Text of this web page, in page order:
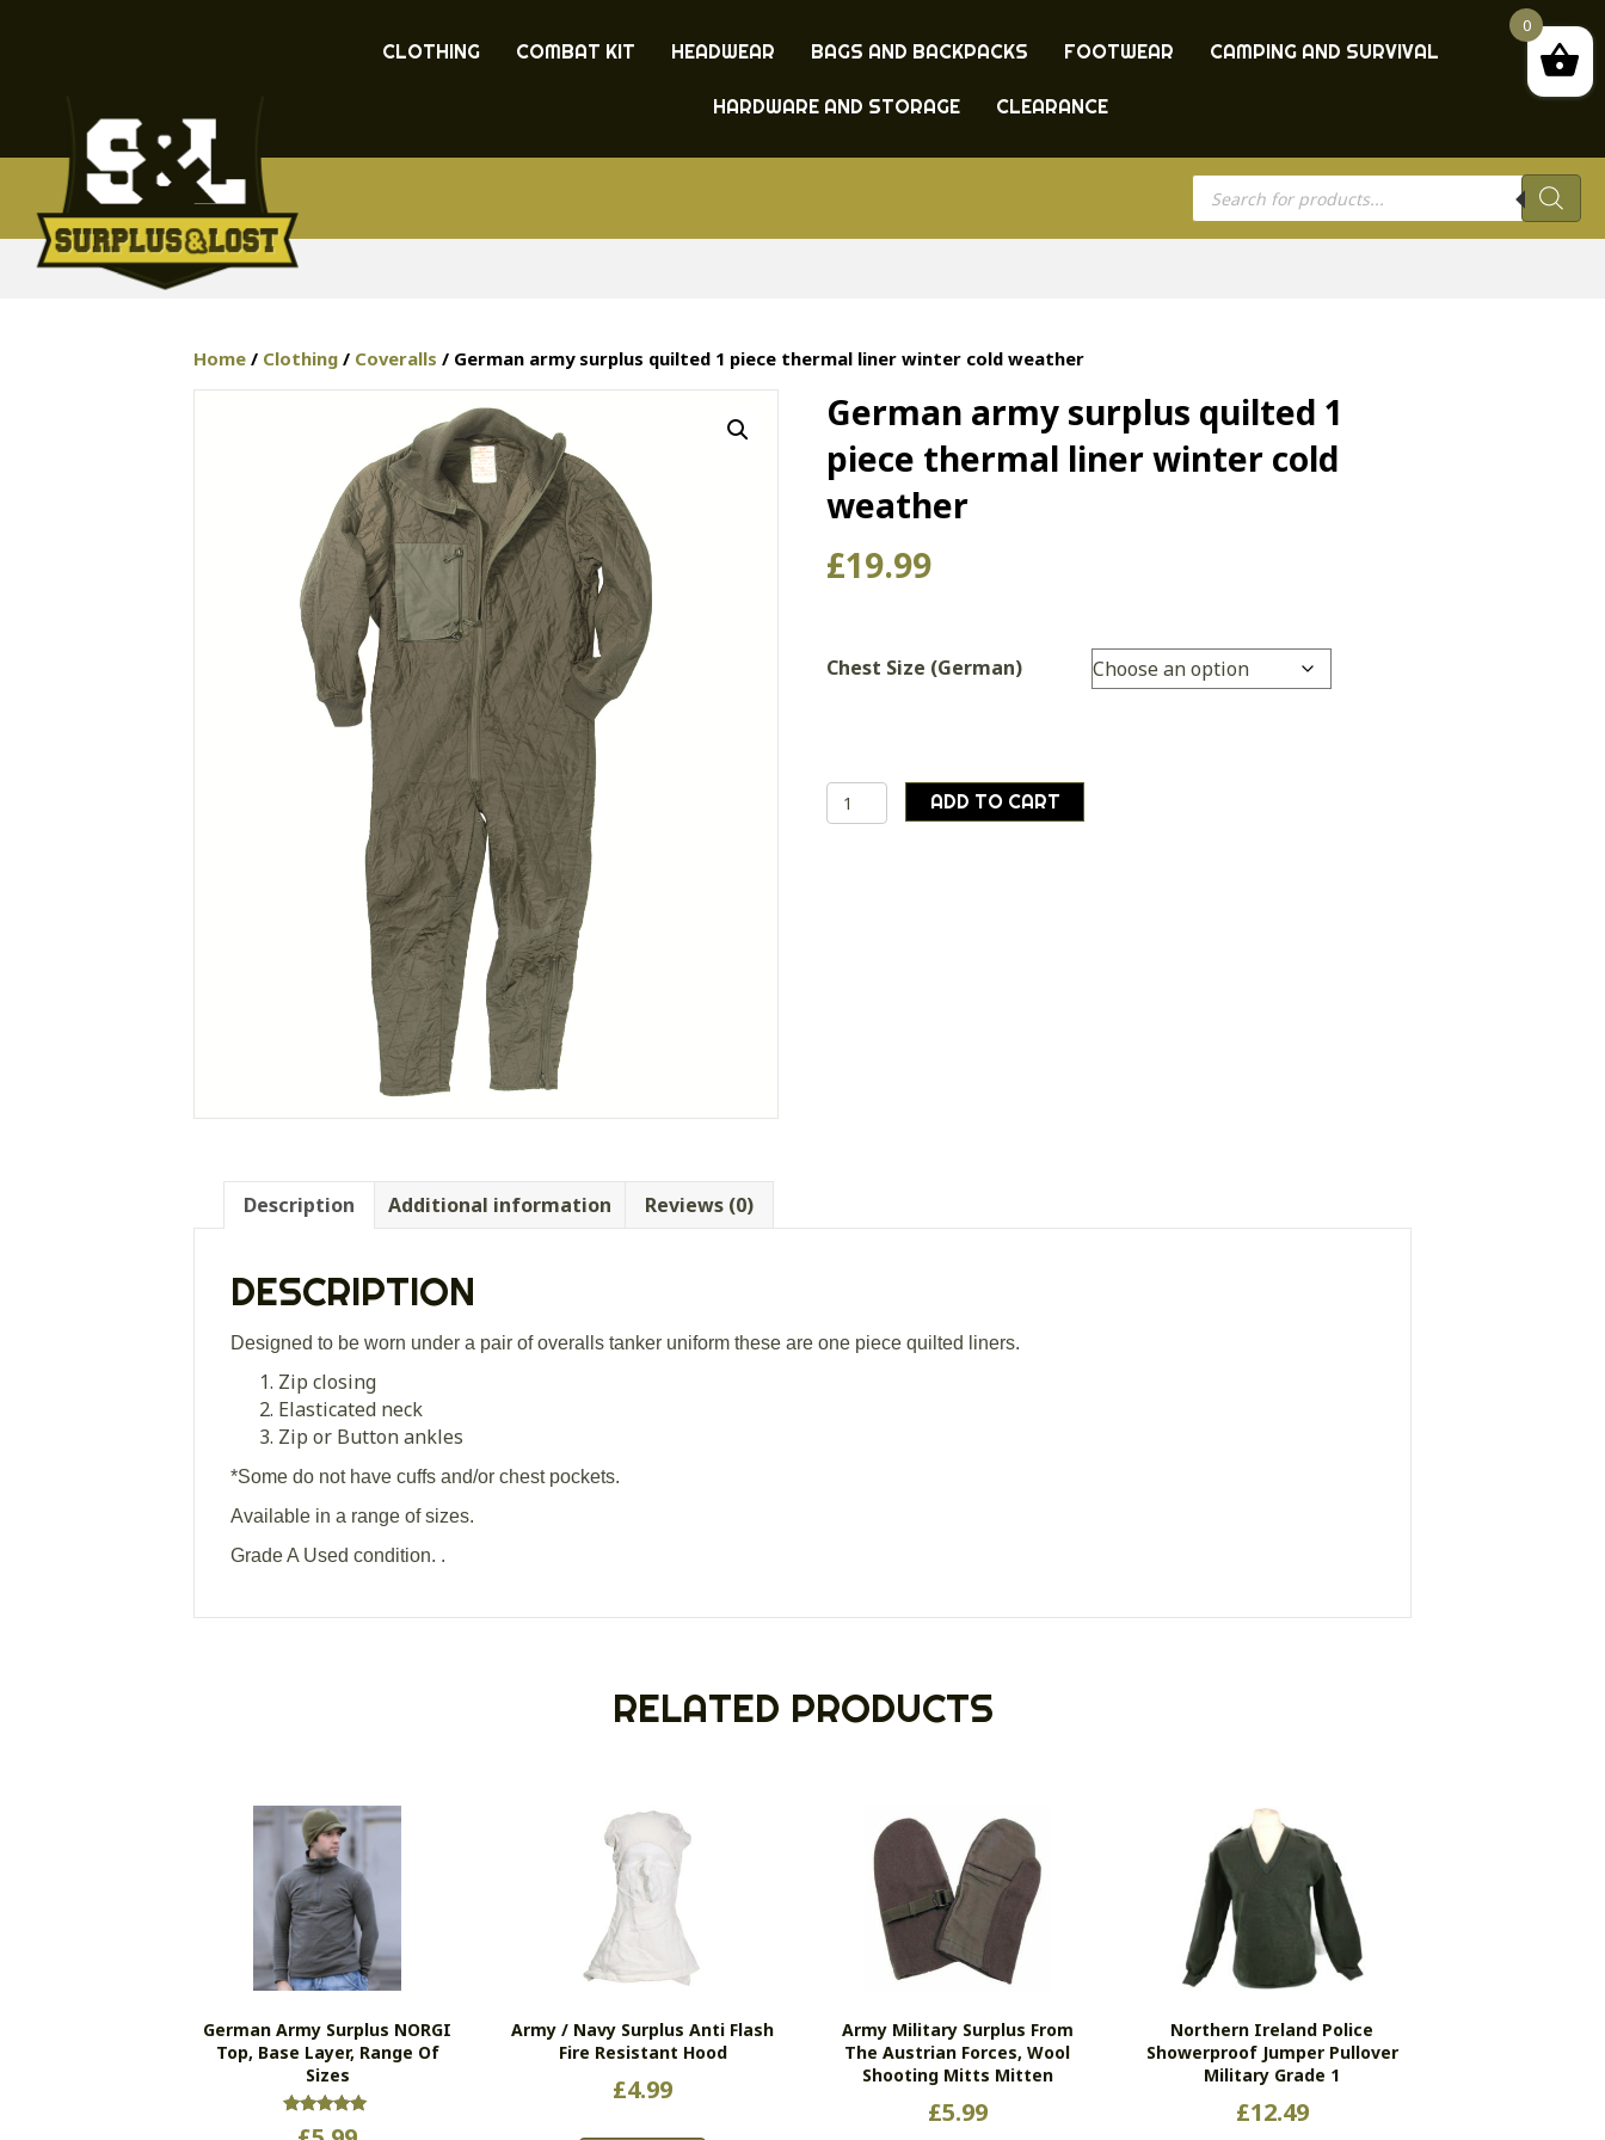
CLOTHING COMBAT KIT HEADWEAR BAGS AND BACKPACKS FOOTWEAR CAMPING AND SURVIVAL
HARDWARE AND STORAGE CLEARANCE
Products
search
Home / Clothing / Coveralls / German army surplus quilted 1 piece thermal liner winter cold weather
German army surplus quilted 1
piece thermal liner winter cold
weather
£19.99
Chest Size (German)
German
army
ADD TO CART
Description Additional information Reviews (0)
DESCRIPTION
Designed to be worn under a pair of overalls tanker uniform these are one piece quilted liners.
Zip closing
Elasticated neck
Zip or Button ankles
*Some do not have cuffs and/or chest pockets.
Available in a range of sizes.
Grade A Used condition. .
RELATED PRODUCTS
German Army Surplus NORGI
Top, Base Layer, Range Of
Sizes
Rated
Army / Navy Surplus Anti Flash
Fire Resistant Hood
£4.99
Army Military Surplus From
The Austrian Forces, Wool
Shooting Mitts Mitten
£5.99
Northern Ireland Police
Showerproof Jumper Pullover
Military Grade 1
£12.49
0